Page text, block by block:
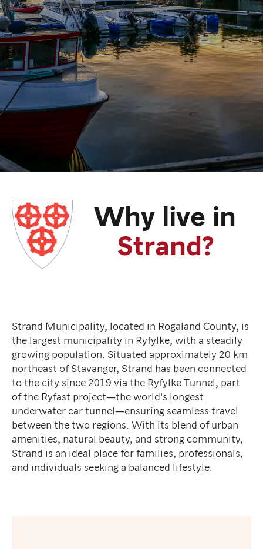
Why live in
Strand?
Strand Municipality, located in Rogaland County, is
the largest municipality in Ryfylke, with a steadily
growing population. Situated approximately 20 km
northeast of Stavanger, Strand has been connected
to the city since 2019 via the Ryfylke Tunnel, part
of the Ryfast project—the world's longest
underwater car tunnel—ensuring seamless travel
between the two regions. With its blend of urban
amenities, natural beauty, and strong community,
Strand is an ideal place for families, professionals,
and individuals seeking a balanced lifestyle.